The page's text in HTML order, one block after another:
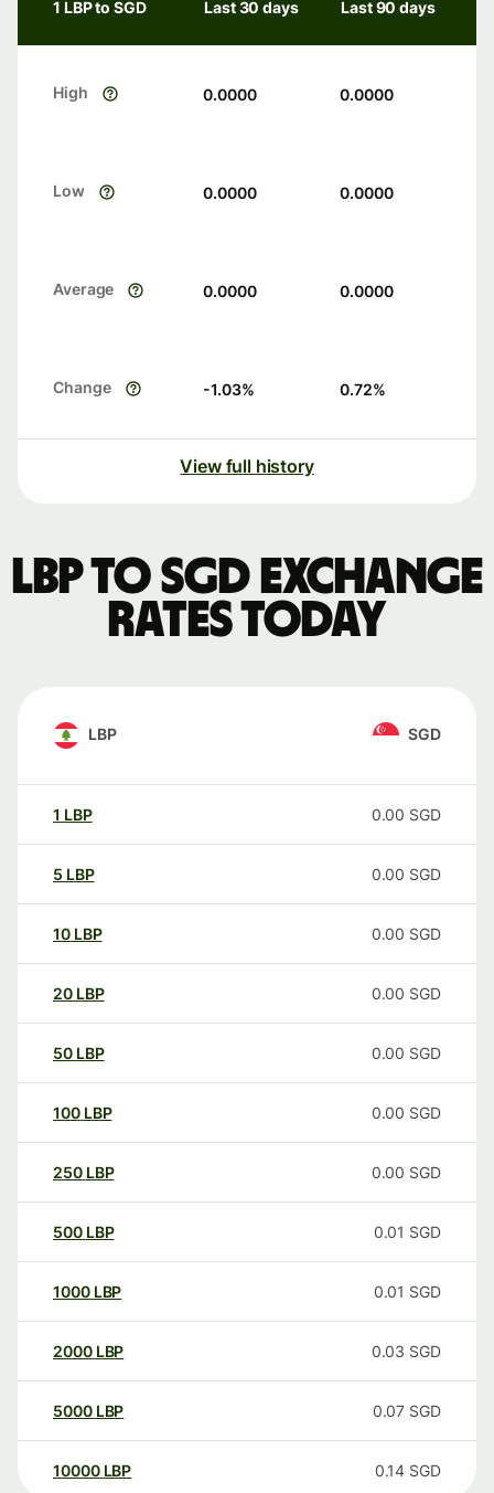
1 LBP to SGD Last 30 days Last 90 days
High 0.0000 0.0000
Low 0.0000 0.0000
Average 0.0000 0.0000
Change -1.03% 0.72%
View full history
LBP to SGD exchange
rates today
LBP SGD
1 LBP 0.00 SGD
5 LBP 0.00 SGD
10 LBP 0.00 SGD
20 LBP 0.00 SGD
50 LBP 0.00 SGD
100 LBP 0.00 SGD
250 LBP 0.00 SGD
500 LBP 0.01 SGD
1000 LBP 0.01 SGD
2000 LBP 0.03 SGD
5000 LBP 0.07 SGD
10000 LBP 0.14 SGD